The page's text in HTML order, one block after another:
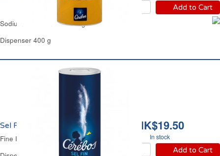
Add to Cart
Sodium Bicarbonate Baking Soda Cerebos
Dispenser 400 g
HK$19.50
In stock
Add to Cart
Sel Fin Iodé Cérébos
Fine Iodized Salt Cérébos